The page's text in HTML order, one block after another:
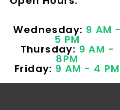
Wednesday: 9 AM -
5 PM
Thursday: 9 AM -
8PM
Friday: 9 AM - 4 PM